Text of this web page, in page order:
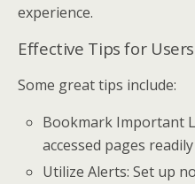
experience.
Effective Tips for Users
Some great tips include:
Bookmark Important
accessed pages
Utilize Alerts: Set up